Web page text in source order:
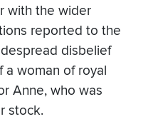
with the wider
reported to the
disbelief
a woman of royal
Anne, who was
stock.